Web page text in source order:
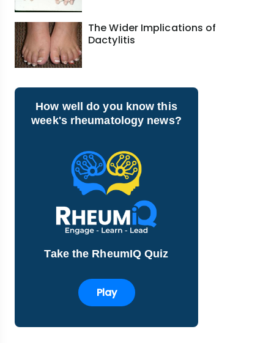
The Wider Implications of
Dactylitis
How well do you know this
week's rheumatology news?
Take the RheumIQ Quiz
Play